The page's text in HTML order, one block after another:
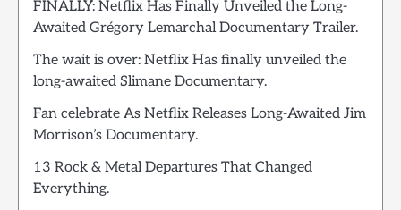
FINALLY: Netflix Has Finally Unveiled the Long-
Awaited Grégory Lemarchal Documentary Trailer.
The wait is over: Netflix Has finally unveiled the
long-awaited Slimane Documentary.
Fan celebrate As Netflix Releases Long-Awaited Jim
Morrison’s Documentary.
13 Rock & Metal Departures That Changed
Everything.